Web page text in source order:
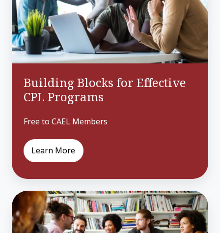
CPL
Programs
Building Blocks for Effective
CPL Programs
Free to CAEL Members
Learn More
Strengthening
Employer
Partnerships